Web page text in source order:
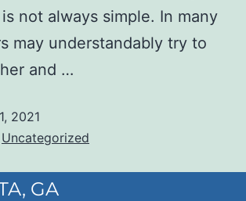
not always simple. In many
may understandably try to
and …
2021
Uncategorized
GA